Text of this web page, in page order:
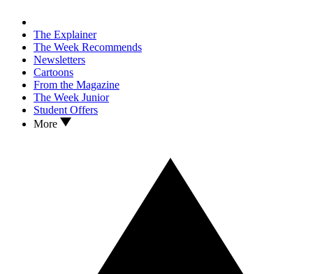
The Explainer
The Week Recommends
Newsletters
Cartoons
From the Magazine
The Week Junior
Student Offers
More